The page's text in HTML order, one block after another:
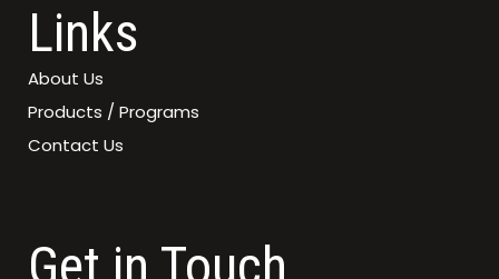
Links
About Us
Products / Programs
Contact Us
Get in Touch